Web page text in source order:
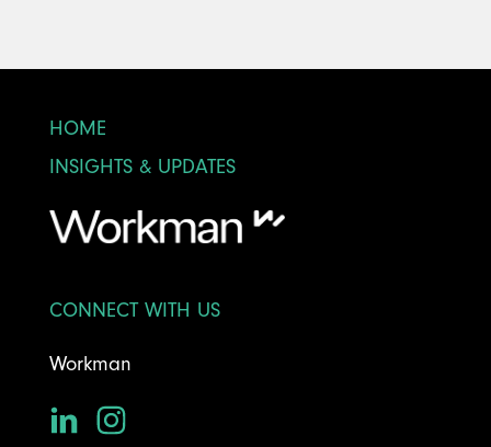
HOME
INSIGHTS & UPDATES
CONNECT WITH US
Workman